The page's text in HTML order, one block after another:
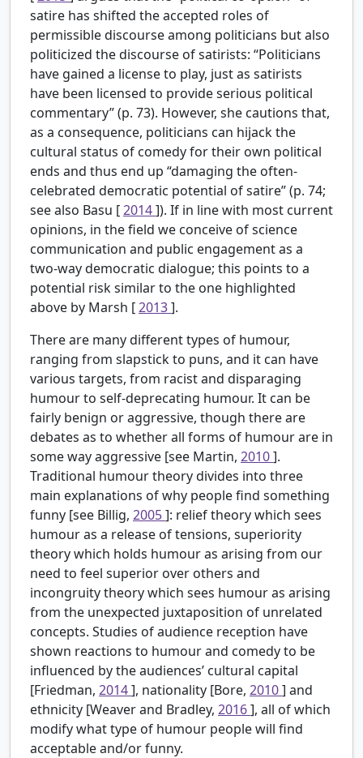
satire has shifted the accepted roles of
permissible discourse among politicians but also
politicized the discourse of satirists: “Politicians
have gained a license to play, just as satirists
have been licensed to provide serious political
commentary” (p. 73). However, she cautions that,
as a consequence, politicians can hijack the
cultural status of comedy for their own political
ends and thus end up “damaging the often-
celebrated democratic potential of satire” (p. 74;
see also Basu [2014]). If in line with most current
opinions, in the field we conceive of science
communication and public engagement as a
two-way democratic dialogue; this points to a
potential risk similar to the one highlighted
above by Marsh [2013].
There are many different types of humour,
ranging from slapstick to puns, and it can have
various targets, from racist and disparaging
humour to self-deprecating humour. It can be
fairly benign or aggressive, though there are
debates as to whether all forms of humour are in
some way aggressive [see Martin, 2010].
Traditional humour theory divides into three
main explanations of why people find something
funny [see Billig, 2005]: relief theory which sees
humour as a release of tensions, superiority
theory which holds humour as arising from our
need to feel superior over others and
incongruity theory which sees humour as arising
from the unexpected juxtaposition of unrelated
concepts. Studies of audience reception have
shown reactions to humour and comedy to be
influenced by the audiences’ cultural capital
[Friedman, 2014], nationality [Bore, 2010] and
ethnicity [Weaver and Bradley, 2016], all of which
modify what type of humour people will find
acceptable and/or funny.